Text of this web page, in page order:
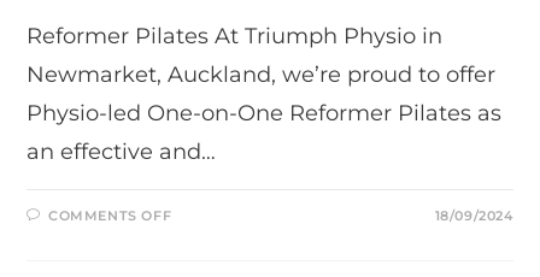
Reformer Pilates At Triumph Physio in
Newmarket, Auckland, we’re proud to offer
Physio-led One-on-One Reformer Pilates as
an effective and…
COMMENTS OFFON 18/09/2024